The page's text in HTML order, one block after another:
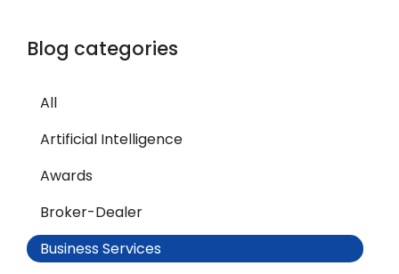
Blog categories
All
Artificial Intelligence
Awards
Broker-Dealer
Business Services